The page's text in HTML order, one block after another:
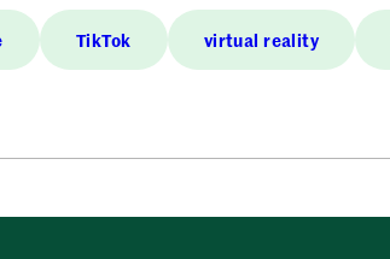
TikTok virtual reality